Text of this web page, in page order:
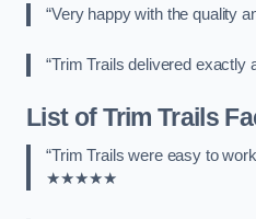
“Very happy with the
“Trim Trails delivered
List of Trim Trails
“Trim Trails were easy to
★★★★★